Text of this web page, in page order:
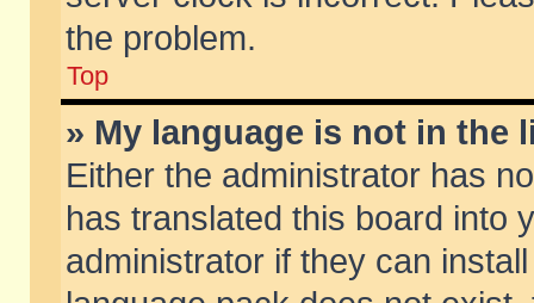
the problem.
Top
» My language is not in the
Either the administrator has
has translated this board into
administrator if they can